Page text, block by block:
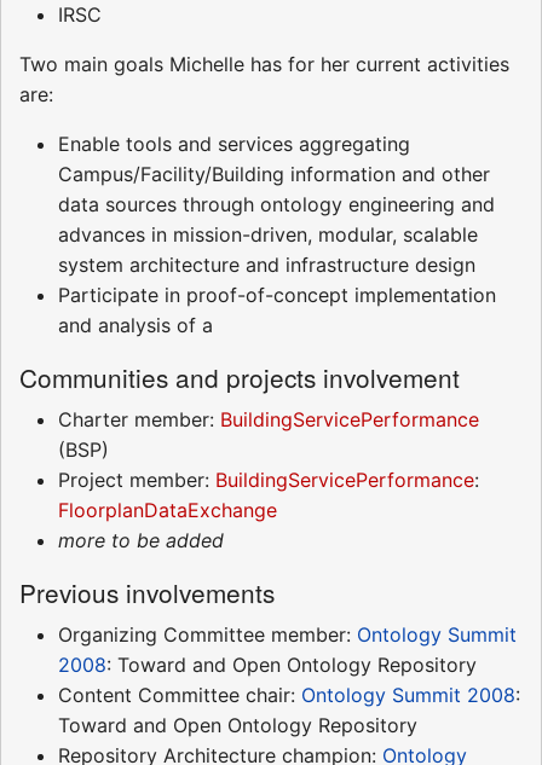
IRSC
Two main goals Michelle has for her current activities
are:
Enable tools and services aggregating
Campus/Facility/Building information and other
data sources through ontology engineering and
advances in mission-driven, modular, scalable
system architecture and infrastructure design
Participate in proof-of-concept implementation
and analysis of a
Communities and projects involvement
Charter member: BuildingServicePerformance
(BSP)
Project member: BuildingServicePerformance:
FloorplanDataExchange
more to be added
Previous involvements
Organizing Committee member: Ontology Summit
2008: Toward and Open Ontology Repository
Content Committee chair: Ontology Summit 2008:
Toward and Open Ontology Repository
Repository Architecture champion: Ontology